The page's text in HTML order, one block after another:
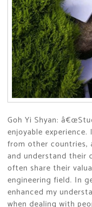
Goh Yi Shyan:
enjoyable
from other countries,
and understand their
often share their
engineering field. In
enhanced my
when dealing with